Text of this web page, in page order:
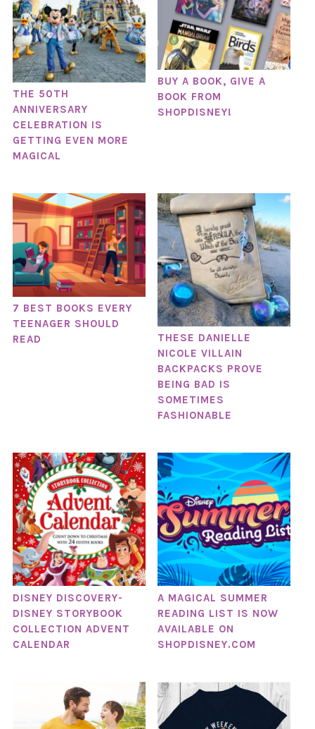
THE 50TH
ANNIVERSARY
CELEBRATION IS
GETTING EVEN MORE
MAGICAL
BUY A BOOK, GIVE A
BOOK FROM
SHOPDISNEY!
7 BEST BOOKS EVERY
TEENAGER SHOULD
READ
THESE DANIELLE
NICOLE VILLAIN
BACKPACKS PROVE
BEING BAD IS
SOMETIMES
FASHIONABLE
DISNEY DISCOVERY-
DISNEY STORYBOOK
COLLECTION ADVENT
CALENDAR
A MAGICAL SUMMER
READING LIST IS NOW
AVAILABLE ON
SHOPDISNEY.COM